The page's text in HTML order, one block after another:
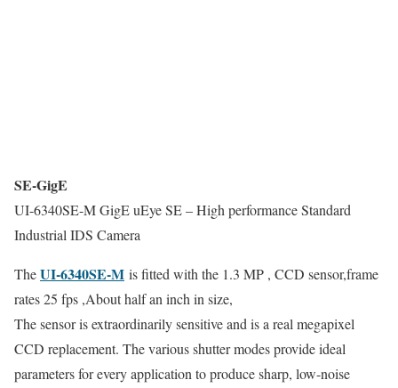
SE-GigE
UI-6340SE-M GigE uEye SE – High performance Standard
Industrial IDS Camera
TheUI-6340SE-M is fitted with the 1.3 MP , CCD sensor,frame
rates 25 fps ,About half an inch in size,
The sensor is extraordinarily sensitive and is a real megapixel
CCD replacement. The various shutter modes provide ideal
parameters for every application to produce sharp, low-noise